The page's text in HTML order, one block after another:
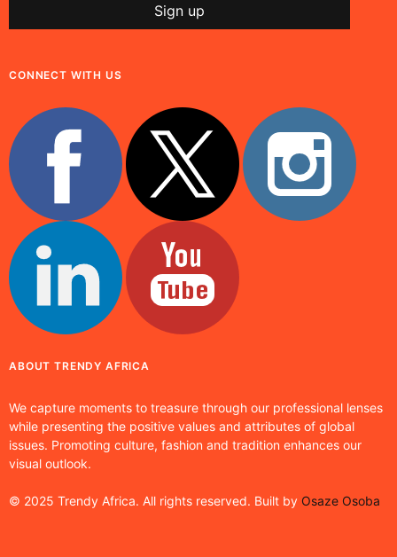
CONNECT WITH US
ABOUT TRENDY AFRICA
We capture moments to treasure through our professional lenses
while presenting the positive values and attributes of global
issues. Promoting culture, fashion and tradition enhances our
visual outlook.
© 2025 Trendy Africa. All rights reserved. Built by Osaze Osoba